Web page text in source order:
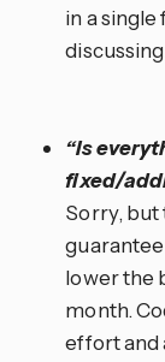
in a
“Is
fixed/
Sorry, but
lower the
month.
effort and